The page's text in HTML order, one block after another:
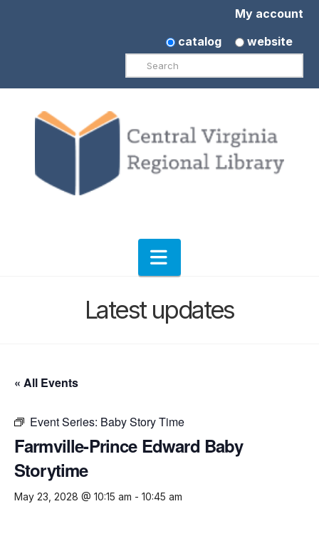
My account
catalog
website
Search
Navigation
Latest updates
« All Events
Event Series: Baby Story Time
Farmville-Prince Edward Baby
Storytime
May 23, 2028 @ 10:15 am - 10:45 am